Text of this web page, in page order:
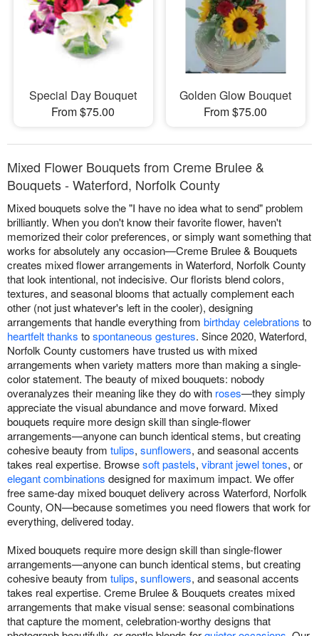
Special Day Bouquet
From $75.00
Golden Glow Bouquet
From $75.00
Mixed Flower Bouquets from Creme Brulee &
Bouquets - Waterford, Norfolk County
Mixed bouquets solve the "I have no idea what to send" problem
brilliantly. When you don't know their favorite flower, haven't
memorized their color preferences, or simply want something that
works for absolutely any occasion—Creme Brulee & Bouquets
creates mixed flower arrangements in Waterford, Norfolk County
that look intentional, not indecisive. Our florists blend colors,
textures, and seasonal blooms that actually complement each
other (not just whatever's left in the cooler), designing
arrangements that handle everything from birthday celebrations to
heartfelt thanks tospontaneous gestures. Since 2020, Waterford,
Norfolk County customers have trusted us with mixed
arrangements when variety matters more than making a single-
color statement. The beauty of mixed bouquets: nobody
overanalyzes their meaning like they do with roses—they simply
appreciate the visual abundance and move forward. Mixed
bouquets require more design skill than single-flower
arrangements—anyone can bunch identical stems, but creating
cohesive beauty from tulips, sunflowers, and seasonal accents
takes real expertise. Browsesoft pastels, vibrant jewel tones, or
elegant combinations designed for maximum impact. We offer
free same-day mixed bouquet delivery across Waterford, Norfolk
County, ON—because sometimes you need flowers that work for
everything, delivered today.
Mixed bouquets require more design skill than single-flower
arrangements—anyone can bunch identical stems, but creating
cohesive beauty from tulips, sunflowers, and seasonal accents
takes real expertise. Creme Brulee & Bouquets creates mixed
arrangements that make visual sense: seasonal combinations
that capture the moment, celebration-worthy designs that